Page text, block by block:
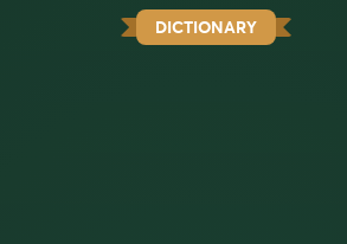
DICTIONARY